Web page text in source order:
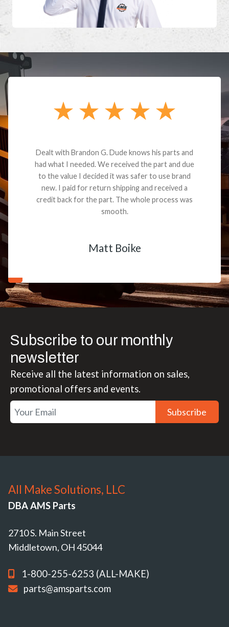
Dealt with Brandon G. Dude knows his parts and
had what I needed. We received the part and due
to the value I decided it was safer to use brand
new. I paid for return shipping and received a
credit back for the part. The whole process was
smooth.
Matt Boike
Subscribe to our monthly
newsletter
Receive all the latest information on sales,
promotional offers and events.
Subscribe
All Make Solutions, LLC
DBA AMS Parts
2710 S. Main Street
Middletown, OH 45044
1-800-255-6253 (ALL-MAKE)
parts@amsparts.com